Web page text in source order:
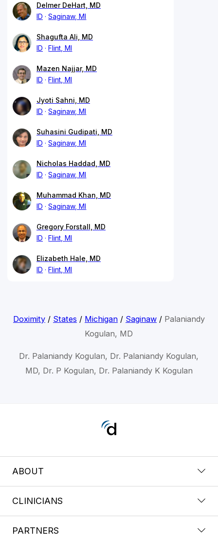
Delmer DeHart, MD
ID
Saginaw, MI
Shagufta Ali, MD
ID
Flint, MI
Mazen Najjar, MD
ID
Flint, MI
Jyoti Sahni, MD
ID
Saginaw, MI
Suhasini Gudipati, MD
ID
Saginaw, MI
Nicholas Haddad, MD
ID
Saginaw, MI
Muhammad Khan, MD
ID
Saginaw, MI
Gregory Forstall, MD
ID
Flint, MI
Elizabeth Hale, MD
ID
Flint, MI
Doximity/ States / Michigan/ Saginaw/ Palaniandy
Kogulan, MD
Dr. Palaniandy Kogulan, Dr. Palaniandy Kogulan,
MD, Dr. P Kogulan, Dr. Palaniandy K Kogulan
ABOUT
CLINICIANS
PARTNERS